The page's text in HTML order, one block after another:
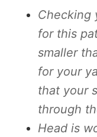
Checking
for this
smaller
for your
that your
through
Head is